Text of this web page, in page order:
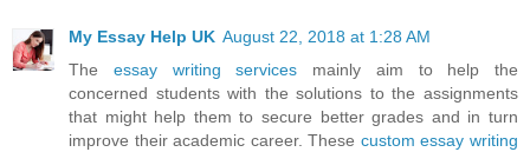
My Essay Help UK August 22, 2018 at 1:28 AM
The essay writing services mainly aim to help the
concerned students with the solutions to the assignments
that might help them to secure better grades and in turn
improve their academic career. These custom essay writing